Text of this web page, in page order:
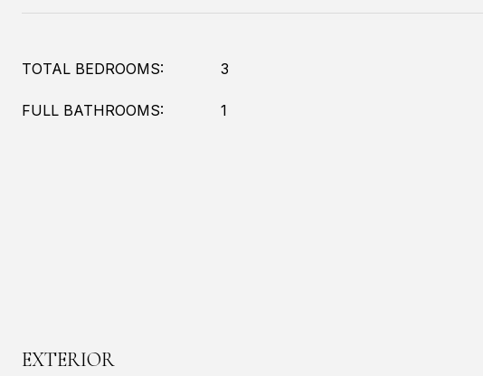
TOTAL BEDROOMS: 3
FULL BATHROOMS: 1
EXTERIOR